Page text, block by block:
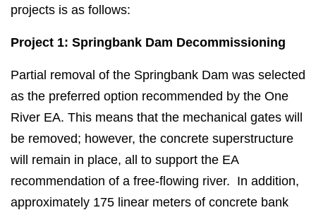
projects is as follows:
Project 1: Springbank Dam Decommissioning
Partial removal of the Springbank Dam was selected
as the preferred option recommended by the One
River EA. This means that the mechanical gates will
be removed; however, the concrete superstructure
will remain in place, all to support the EA
recommendation of a free-flowing river. In addition,
approximately 175 linear meters of concrete bank